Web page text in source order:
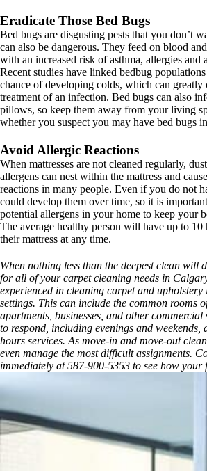
Eradicate Those Bed Bugs
Bed bugs are disgusting pests that you don’t
can also be dangerous. They feed on blood
with an increased risk of asthma, allergies and
Recent studies have linked bedbug
chance of developing colds, which can greatly
treatment of an infection. Bed bugs can also
pillows, so keep them away from your living
whether you suspect you may have bed bugs
Avoid Allergic Reactions
When mattresses are not cleaned regularly,
allergens can nest within the mattress and
reactions in many people. Even if you do not
could develop them over time, so it is
potential allergens in your home to keep your
The average healthy person will have up to 10
their mattress at any time.
When nothing less than the deepest clean will
for all of your carpet cleaning needs in
experienced in cleaning carpet and
settings. This can include the common rooms
apartments, businesses, and other commercial
to respond, including evenings and weekends,
hours services. As move-in and move-out
even manage the most difficult assignments.
immediately at 587-900-5353 to see how